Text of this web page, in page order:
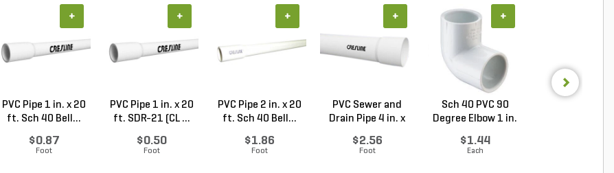
PVC Pipe 1 in. x 20
ft. Sch 40 Bell...
$0.87
Foot
+
PVC Pipe 1 in. x 20
ft. SDR-21 (CL ...
$0.50
Foot
+
PVC Pipe 2 in. x 20
ft. Sch 40 Bell...
$1.86
Foot
+
PVC Sewer and
Drain Pipe 4 in. x
$2.56
Foot
+
Sch 40 PVC 90
Degree Elbow 1 in.
$1.44
Each
+